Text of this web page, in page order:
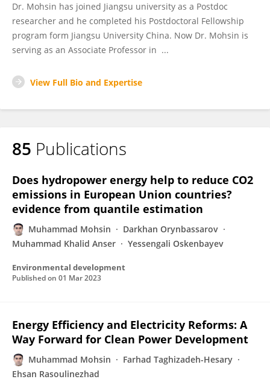
Dr. Mohsin has joined Jiangsu university as a Postdoc
researcher and he completed his Postdoctoral Fellowship
program form Jiangsu University China. Now Dr. Mohsin is
serving as an Associate Professor in ...
View Full Bio and Expertise
85 Publications
Does hydropower energy help to reduce CO2
emissions in European Union countries?
evidence from quantile estimation
Muhammad Mohsin
Darkhan Orynbassarov
Muhammad Khalid Anser
Yessengali Oskenbayev
Environmental development
Published on 01 Mar 2023
Energy Efficiency and Electricity Reforms: A
Way Forward for Clean Power Development
Muhammad Mohsin
Farhad Taghizadeh-Hesary
Ehsan Rasoulinezhad